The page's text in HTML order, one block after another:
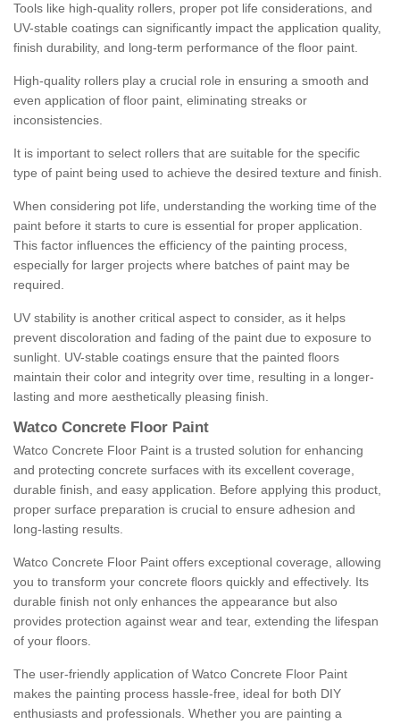
Tools like high-quality rollers, proper pot life considerations, and
UV-stable coatings can significantly impact the application quality,
finish durability, and long-term performance of the floor paint.
High-quality rollers play a crucial role in ensuring a smooth and
even application of floor paint, eliminating streaks or
inconsistencies.
It is important to select rollers that are suitable for the specific
type of paint being used to achieve the desired texture and finish.
When considering pot life, understanding the working time of the
paint before it starts to cure is essential for proper application.
This factor influences the efficiency of the painting process,
especially for larger projects where batches of paint may be
required.
UV stability is another critical aspect to consider, as it helps
prevent discoloration and fading of the paint due to exposure to
sunlight. UV-stable coatings ensure that the painted floors
maintain their color and integrity over time, resulting in a longer-
lasting and more aesthetically pleasing finish.
Watco Concrete Floor Paint
Watco Concrete Floor Paint is a trusted solution for enhancing
and protecting concrete surfaces with its excellent coverage,
durable finish, and easy application. Before applying this product,
proper surface preparation is crucial to ensure adhesion and
long-lasting results.
Watco Concrete Floor Paint offers exceptional coverage, allowing
you to transform your concrete floors quickly and effectively. Its
durable finish not only enhances the appearance but also
provides protection against wear and tear, extending the lifespan
of your floors.
The user-friendly application of Watco Concrete Floor Paint
makes the painting process hassle-free, ideal for both DIY
enthusiasts and professionals. Whether you are painting a